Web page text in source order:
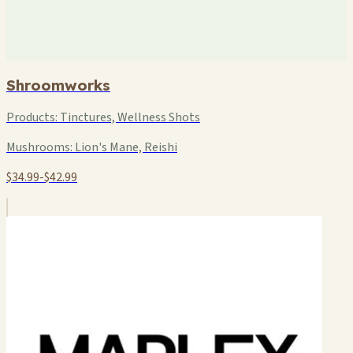
Shroomworks
Products: Tinctures, Wellness Shots
Mushrooms: Lion's Mane, Reishi
$34.99-$42.99